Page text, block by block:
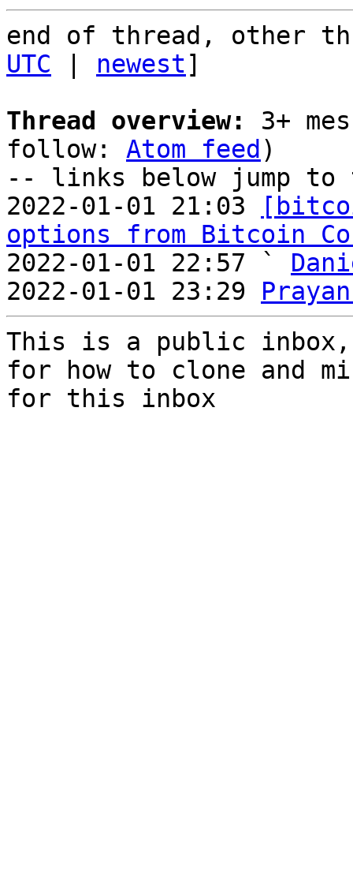
end of thread, other
UTC
newest]
Thread overview:
3+
follow: Atom feed )
-- links below jump to
2022-01-01 21:03
options from Bitcoin
2022-01-01 22:57 `
2022-01-01 23:29
This is a public
for how to clone and
for this inbox